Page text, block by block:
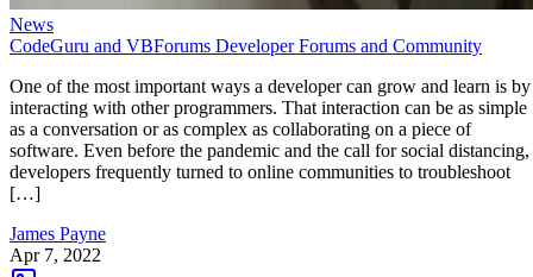
News
CodeGuru and VBForums Developer Forums and Community
One of the most important ways a developer can grow and learn is by
interacting with other programmers. That interaction can be as simple
as a conversation or as complex as collaborating on a piece of
software. Even before the pandemic and the call for social distancing,
developers frequently turned to online communities to troubleshoot
[…]
James Payne
Apr 7, 2022